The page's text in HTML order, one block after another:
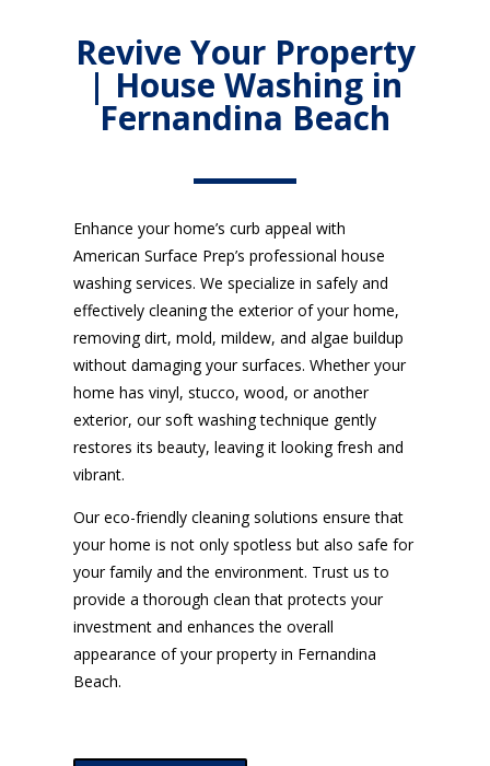
Revive Your Property
| House Washing in
Fernandina Beach
Enhance your home’s curb appeal with
American Surface Prep’s professional house
washing services. We specialize in safely and
effectively cleaning the exterior of your home,
removing dirt, mold, mildew, and algae buildup
without damaging your surfaces. Whether your
home has vinyl, stucco, wood, or another
exterior, our soft washing technique gently
restores its beauty, leaving it looking fresh and
vibrant.
Our eco-friendly cleaning solutions ensure that
your home is not only spotless but also safe for
your family and the environment. Trust us to
provide a thorough clean that protects your
investment and enhances the overall
appearance of your property in Fernandina
Beach.